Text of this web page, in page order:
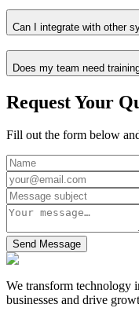
Can I integrate with other
Does my team need
Request Your
Fill out the form below
Send Message
We transform technology
businesses and drive